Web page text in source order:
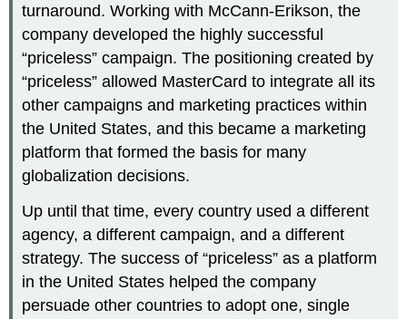
turnaround. Working with McCann-Erikson, the
company developed the highly successful
“priceless” campaign. The positioning created by
“priceless” allowed MasterCard to integrate all its
other campaigns and marketing practices within
the United States, and this became a marketing
platform that formed the basis for many
globalization decisions.
Up until that time, every country used a different
agency, a different campaign, and a different
strategy. The success of “priceless” as a platform
in the United States helped the company
persuade other countries to adopt one, single